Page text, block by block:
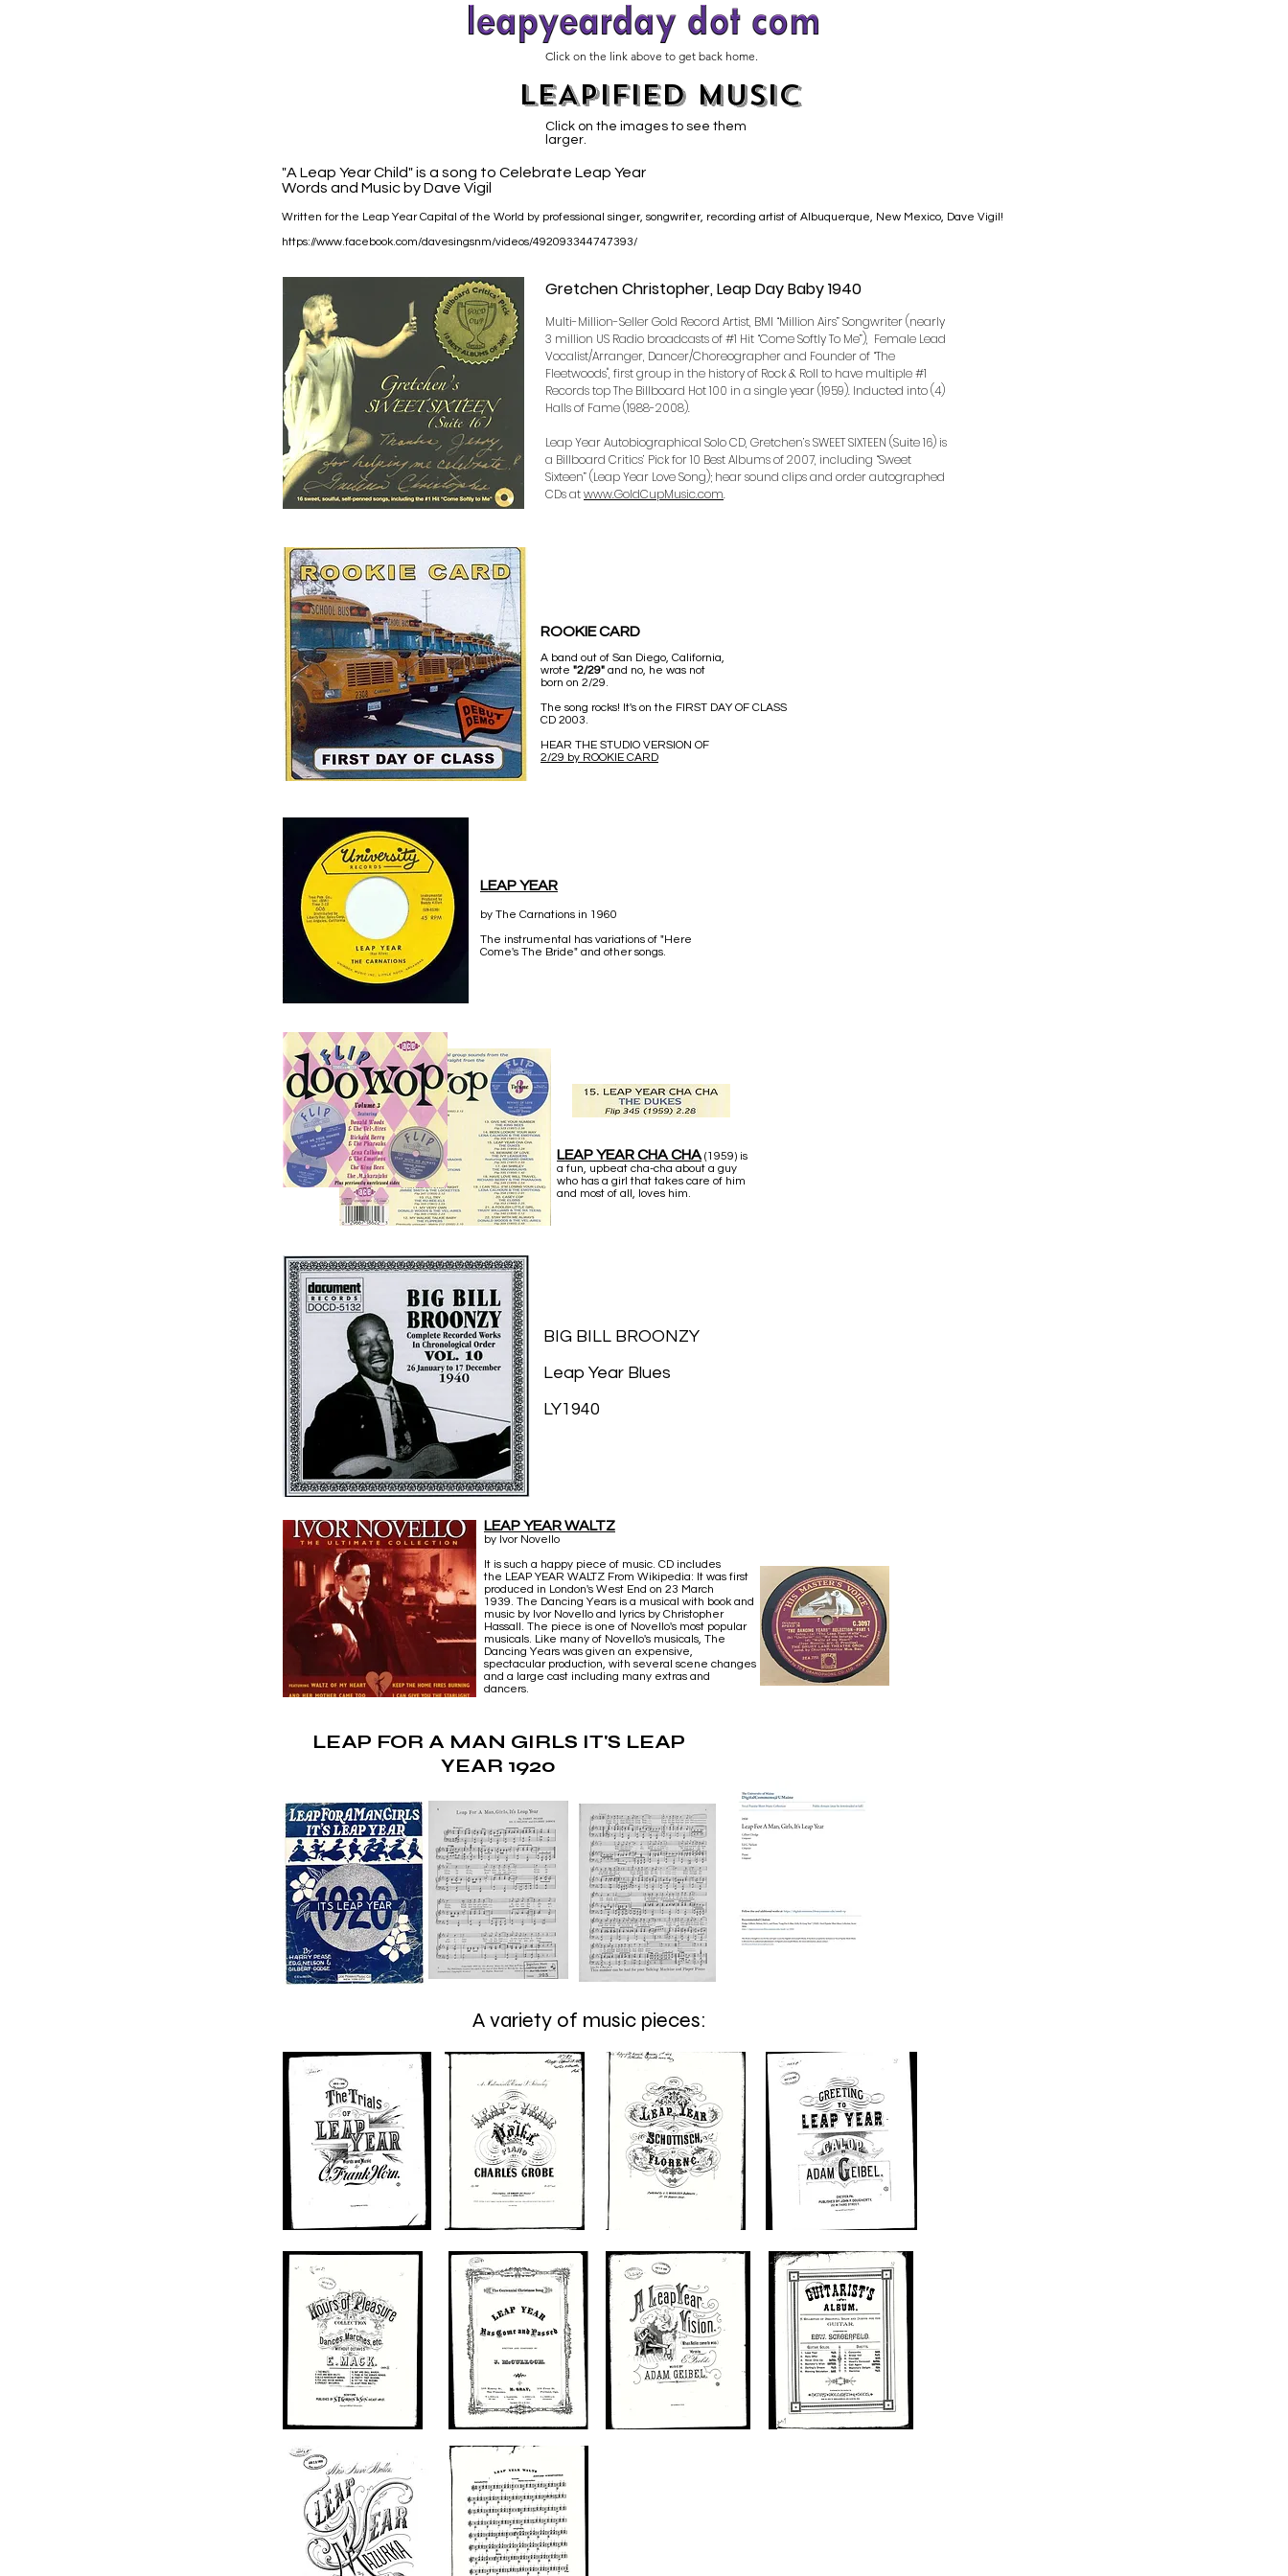
Click on the link above to get back home.
LEAPIFIED MUSIC
Click on the images to see them
larger.
"A Leap Year Child" is a song to Celebrate Leap Year
Words and Music by Dave Vigil
Written for the Leap Year Capital of the World by professional singer, songwriter, recording artist of Albuquerque, New Mexico, Dave Vigil!
https://www.facebook.com/davesingsnm/videos/492093344747393/
Gretchen Christopher, Leap Day Baby 1940
Multi-Million-Seller Gold Record Artist, BMI “Million Airs” Songwriter (nearly
3 million US Radio broadcasts of #1 Hit “Come Softly To Me”), Female Lead
Vocalist/Arranger, Dancer/Choreographer and Founder of “The
Fleetwoods", first group in the history of Rock & Roll to have multiple #1
Records top The Billboard Hot 100 in a single year (1959). Inducted into (4)
Halls of Fame (1988-2008).
Leap Year Autobiographical Solo CD, Gretchen’s SWEET SIXTEEN (Suite 16) is
a Billboard Critics’ Pick for 10 Best Albums of 2007, including “Sweet
Sixteen” (Leap Year Love Song); hear sound clips and order autographed
CDs atwww.GoldCupMusic.com.
ROOKIE CARD
A band out of San Diego, California,
wrote "2/29" and no, he was not
born on 2/29.
The song rocks! It's on the FIRST DAY OF CLASS
CD 2003.
HEAR THE STUDIO VERSION OF
2/29 by ROOKIE CARD
LEAP YEAR
by The Carnations in 1960
The instrumental has variations of "Here
Come's The Bride" and other songs.
LEAP YEAR CHA CHA(1959) is
a fun, upbeat cha-cha about a guy
who has a girl that takes care of him
and most of all, loves him.
BIG BILL BROONZY
Leap Year Blues
LY1940
LEAP YEAR WALTZ
by Ivor Novello
It is such a happy piece of music. CD includes
the LEAP YEAR WALTZ From Wikipedia: It was first
produced in London's West End on 23 March
1939. The Dancing Years is a musical with book and
music by Ivor Novello and lyrics by Christopher
Hassall. The piece is one of Novello's most popular
musicals. Like many of Novello's musicals, The
Dancing Years was given an expensive,
spectacular production, with several scene changes
and a large cast including many extras and
dancers.
LEAP FOR A MAN GIRLS IT'S LEAP
YEAR 1920
A variety of music pieces: